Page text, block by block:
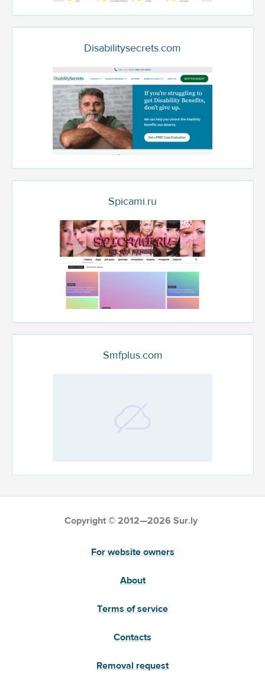
Disabilitysecrets.com
Spicami.ru
Smfplus.com
Copyright © 2012—2026 Sur.ly
For website owners
About
Terms of service
Contacts
Removal request